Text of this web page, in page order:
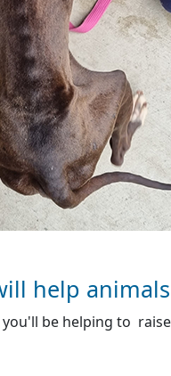
help
you'll be helping to